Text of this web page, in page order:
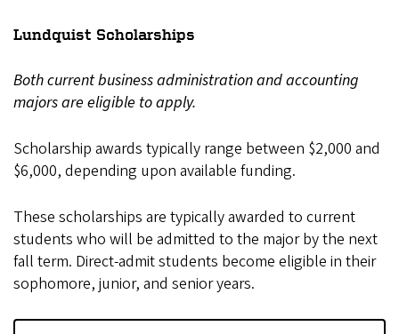
Lundquist Scholarships
Both current business administration and accounting
majors are eligible to apply.
Scholarship awards typically range between $2,000 and
$6,000, depending upon available funding.
These scholarships are typically awarded to current
students who will be admitted to the major by the next
fall term. Direct-admit students become eligible in their
sophomore, junior, and senior years.